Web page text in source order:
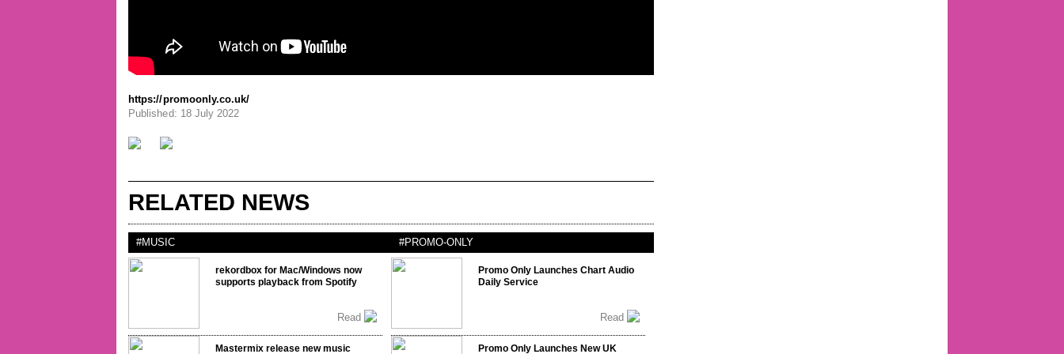
https://promoonly.co.uk/
Published: 18 July 2022
RELATED NEWS
#MUSIC
rekordbox for Mac/Windows now
supports playback from Spotify
Read
Mastermix release new music
#PROMO-ONLY
Promo Only Launches Chart Audio
Daily Service
Read
Promo Only Launches New UK